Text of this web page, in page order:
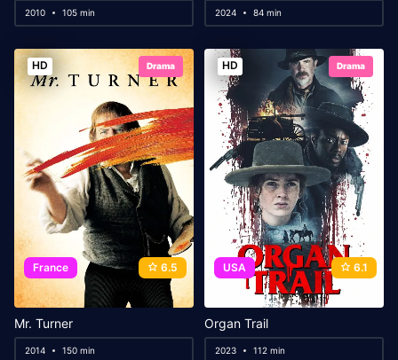
2010 105 min 2024 84 min
HD Drama
France 6.5
Mr. Turner
2014 150 min
HD Drama
USA 6.1
Organ Trail
2023 112 min